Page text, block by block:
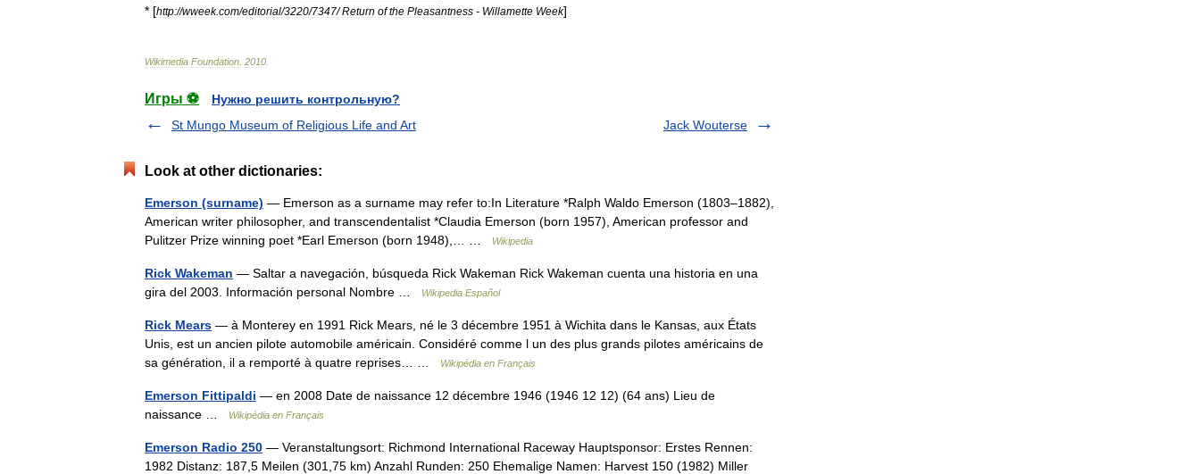
* [http://wweek.com/editorial/3220/7347/Return of the Pleasantness - Willamette Week]
Wikimedia Foundation 2010
Игры ⚽
Нужно решить контрольную?
St Mungo Museum of Religious Life and Art
Jack Wouterse
Look at other dictionaries:
Emerson (surname) — Emerson as a surname may refer to:In Literature *Ralph Waldo Emerson (1803–1882),
American writer philosopher, and transcendentalist *Claudia Emerson (born 1957), American professor and
Pulitzer Prize winning poet *Earl Emerson (born 1948),… …
Wikipedia
Rick Wakeman — Saltar a navegación, búsqueda Rick Wakeman Rick Wakeman cuenta una historia en una
gira del 2003. Información personal Nombre …
Wikipedia Español
Rick Mears — à Monterey en 1991 Rick Mears, né le 3 décembre 1951 à Wichita dans le Kansas, aux États
Unis, est un ancien pilote automobile américain. Considéré comme l un des plus grands pilotes américains de
sa génération, il a remporté à quatre reprises… …
Wikipédia en Français
Emerson Fittipaldi — en 2008 Date de naissance 12 décembre 1946 (1946 12 12) (64 ans) Lieu de
naissance …
Wikipédia en Français
Emerson Radio 250 — Veranstaltungsort: Richmond International Raceway Hauptsponsor: Erstes Rennen:
1982 Distanz: 187,5 Meilen (301,75 km) Anzahl Runden: 250 Ehemalige Namen: Harvest 150 (1982) Miller